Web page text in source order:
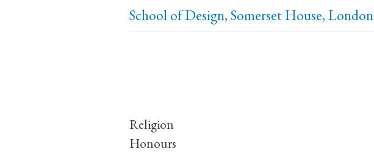
School of Design, Somerset House, London
Religion
Honours